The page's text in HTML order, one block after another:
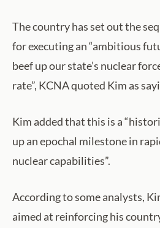
The country has set out the
for executing an “ambitious
beef up our state’s nuclear
rate”, KCNA quoted Kim as
Kim added that this is a
up an epochal milestone in
nuclear capabilities”.
According to some analysts,
aimed at reinforcing his